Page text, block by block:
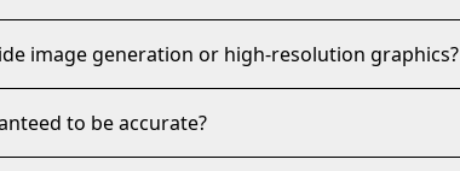
image generation or high-resolution graphics?
to be accurate?